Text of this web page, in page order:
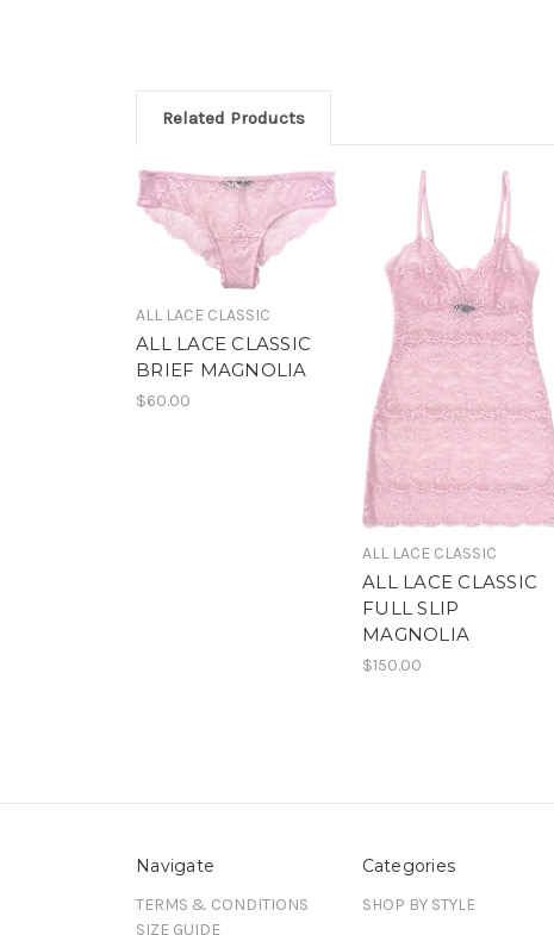
Related Products
ALL LACE CLASSIC
ALL LACE CLASSIC
BRIEF MAGNOLIA
$60.00
ALL LACE CLASSIC
ALL LACE CLASSIC
FULL SLIP
MAGNOLIA
$150.00
Navigate
TERMS & CONDITIONS
SIZE GUIDE
Categories
SHOP BY STYLE